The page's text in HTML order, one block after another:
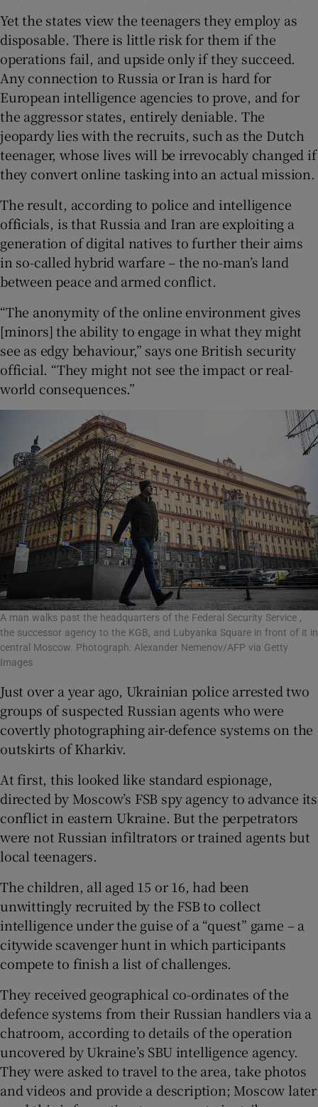
Yet the states view the teenagers they employ as
disposable. There is little risk for them if the
operations fail, and upside only if they succeed.
Any connection to Russia or Iran is hard for
European intelligence agencies to prove, and for
the aggressor states, entirely deniable. The
jeopardy lies with the recruits, such as the Dutch
teenager, whose lives will be irrevocably changed if
they convert online tasking into an actual mission.
The result, according to police and intelligence
officials, is that Russia and Iran are exploiting a
generation of digital natives to further their aims
in so-called hybrid warfare – the no-man’s land
between peace and armed conflict.
“The anonymity of the online environment gives
[minors] the ability to engage in what they might
see as edgy behaviour,” says one British security
official. “They might not see the impact or real-
world consequences.”
A man walks past the headquarters of the Federal Security Service ,
the successor agency to the KGB, and Lubyanka Square in front of it in
central Moscow. Photograph: Alexander Nemenov/AFP via Getty
Images
Just over a year ago, Ukrainian police arrested two
groups of suspected Russian agents who were
covertly photographing air-defence systems on the
outskirts of Kharkiv.
At first, this looked like standard espionage,
directed by Moscow’s FSB spy agency to advance its
conflict in eastern Ukraine. But the perpetrators
were not Russian infiltrators or trained agents but
local teenagers.
The children, all aged 15 or 16, had been
unwittingly recruited by the FSB to collect
intelligence under the guise of a “quest” game – a
citywide scavenger hunt in which participants
compete to finish a list of challenges.
They received geographical co-ordinates of the
defence systems from their Russian handlers via a
chatroom, according to details of the operation
uncovered by Ukraine’s SBU intelligence agency.
They were asked to travel to the area, take photos
and videos and provide a description; Moscow later